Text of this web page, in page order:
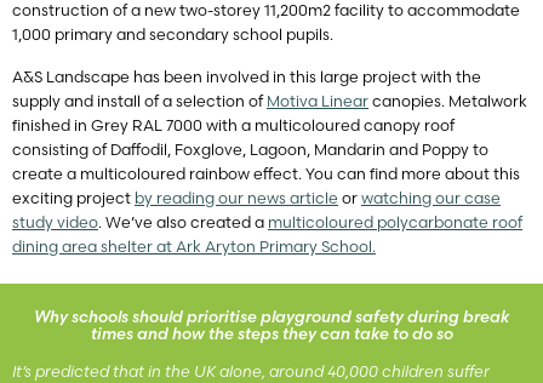
construction of a new two-storey 11,200m2 facility to accommodate
1,000 primary and secondary school pupils.
A&S Landscape has been involved in this large project with the
supply and install of a selection of Motiva Linear canopies. Metalwork
finished in Grey RAL 7000 with a multicoloured canopy roof
consisting of Daffodil, Foxglove, Lagoon, Mandarin and Poppy to
create a multicoloured rainbow effect. You can find more about this
exciting project by reading our news article or watching our case
study video. We’ve also created a multicoloured polycarbonate roof
dining area shelter at Ark Aryton Primary School.
Why schools should prioritise playground safety during break
times and how the steps they can take to do so
It’s predicted that in the UK alone, around 40,000 children suffer